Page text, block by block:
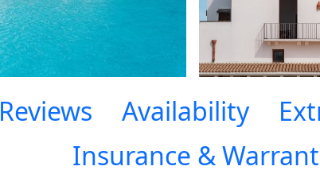
Reviews Availability
Insurance &